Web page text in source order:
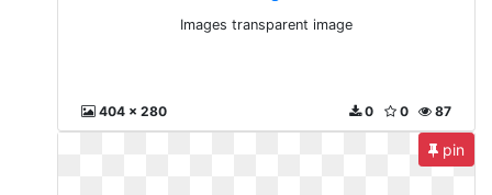
Images transparent image
404 x 280 87
0
0
pin